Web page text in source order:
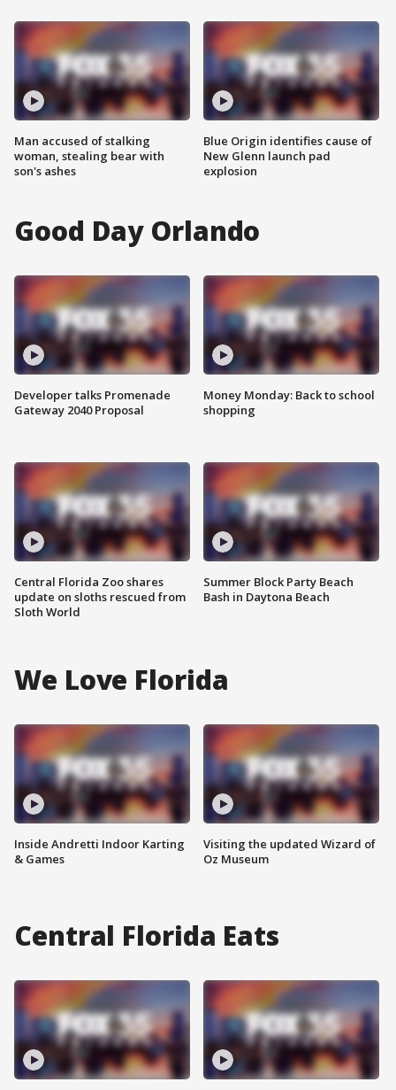
Man accused of stalking
woman, stealing bear with
son's ashes
Blue Origin identifies cause of
New Glenn launch pad
explosion
Good Day Orlando
Developer talks Promenade
Gateway 2040 Proposal
Central Florida Zoo shares
update on sloths rescued from
Sloth World
Money Monday: Back to school
shopping
Summer Block Party Beach
Bash in Daytona Beach
We Love Florida
Inside Andretti Indoor Karting
& Games
Visiting the updated Wizard of
Oz Museum
Central Florida Eats